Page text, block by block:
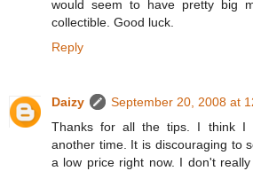
would seem to have pretty big
collectible. Good luck.
Reply
Daizy
September 20, 2008 at
Thanks for all the tips. I think I
another time. It is discouraging to
a low price right now. I don't